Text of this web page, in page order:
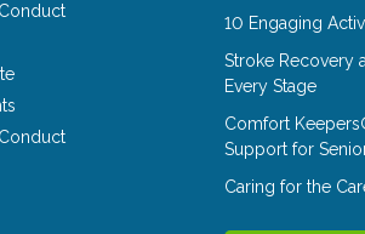
10 Engaging
Stroke Recovery
Every Stage
Comfort
Support for
Caring for the